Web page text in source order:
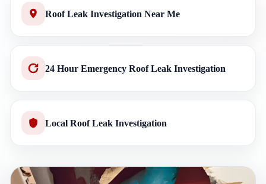
Roof Leak Investigation Near Me
24 Hour Emergency Roof Leak Investigation
Local Roof Leak Investigation